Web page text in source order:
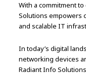
With a commitment
Solutions empowers
and scalable IT
In today’s digital
networking devices
Radiant Info